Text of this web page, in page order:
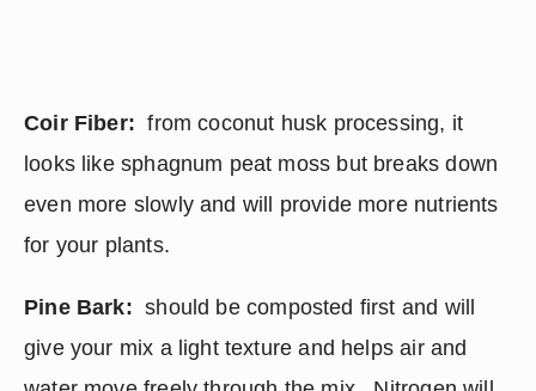
Coir Fiber: from coconut husk processing, it
looks like sphagnum peat moss but breaks down
even more slowly and will provide more nutrients
for your plants.
Pine Bark: should be composted first and will
give your mix a light texture and helps air and